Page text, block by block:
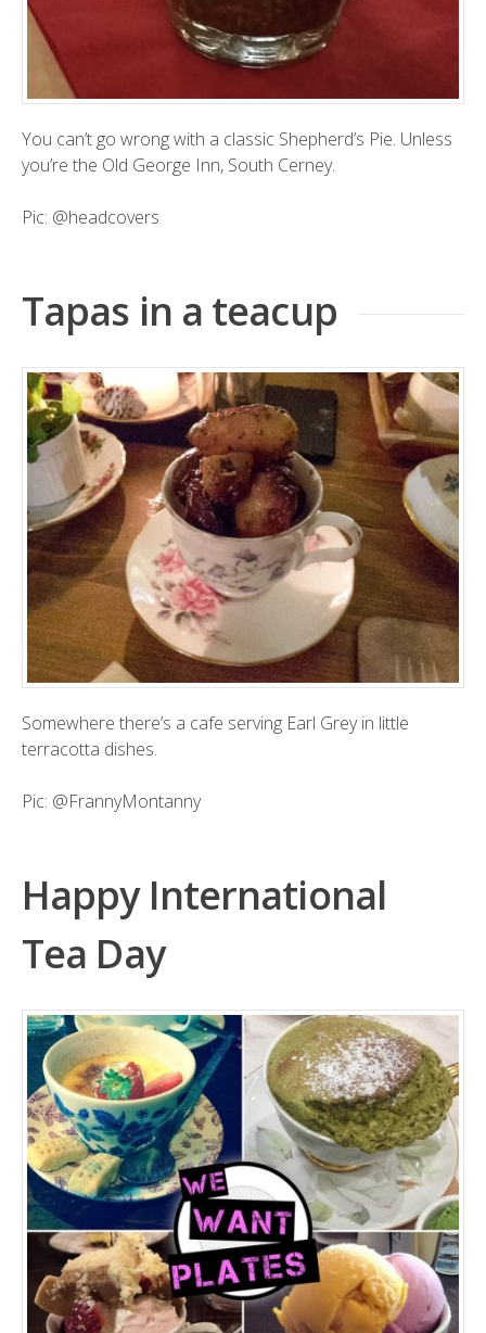
You can’t go wrong with a classic Shepherd’s Pie. Unless
you’re the Old George Inn, South Cerney.
Pic: @headcovers
Tapas in a teacup
Somewhere there’s a cafe serving Earl Grey in little
terracotta dishes.
Pic: @FrannyMontanny
Happy International
Tea Day